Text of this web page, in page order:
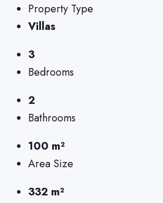
Property Type
Villas
3
Bedrooms
2
Bathrooms
100 m²
Area Size
332 m²